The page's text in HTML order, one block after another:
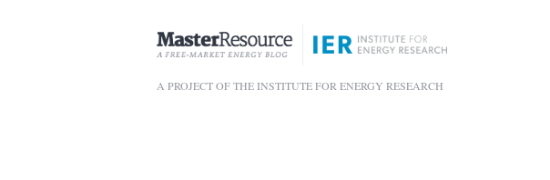
A PROJECT OF THE INSTITUTE FOR ENERGY RESEARCH